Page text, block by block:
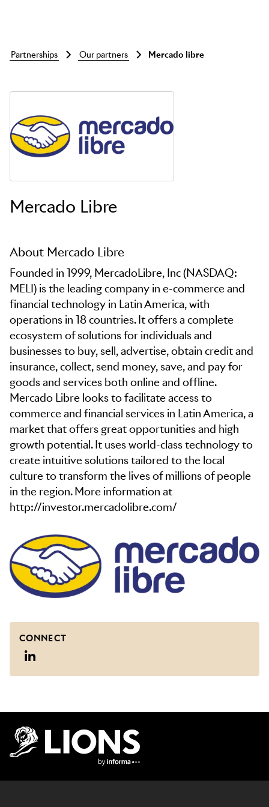
Skip to main content
partnerships our partners mercado libre
Mercado Libre
About Mercado Libre
Founded in 1999, MercadoLibre, Inc (NASDAQ:
MELI) is the leading company in e-commerce and
financial technology in Latin America, with
operations in 18 countries. It offers a complete
ecosystem of solutions for individuals and
businesses to buy, sell, advertise, obtain credit and
insurance, collect, send money, save, and pay for
goods and services both online and offline.
Mercado Libre looks to facilitate access to
commerce and financial services in Latin America, a
market that offers great opportunities and high
growth potential. It uses world-class technology to
create intuitive solutions tailored to the local
culture to transform the lives of millions of people
in the region. More information at
http://investor.mercadolibre.com/
CONNECT